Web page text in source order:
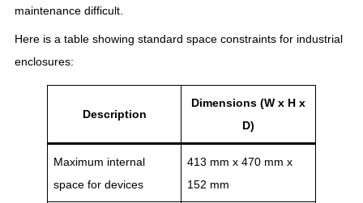
maintenance difficult.
Here is a table showing standard space constraints for industrial
enclosures:
Description
Dimensions (W x H x
D)
Maximum internal
space for devices
413 mm x 470 mm x
152 mm